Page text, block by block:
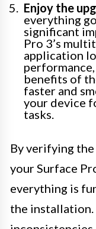
Enjoy the
everything
significant
Pro 3’s
application
benefits of
faster and
your device
tasks.
By verifying
your Surface
everything is
the installation.